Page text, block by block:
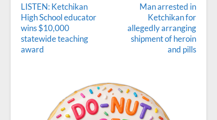
LISTEN: Ketchikan
High School educator
wins $10,000
statewide teaching
award
Man arrested in
Ketchikan for
allegedly arranging
shipment of heroin
and pills